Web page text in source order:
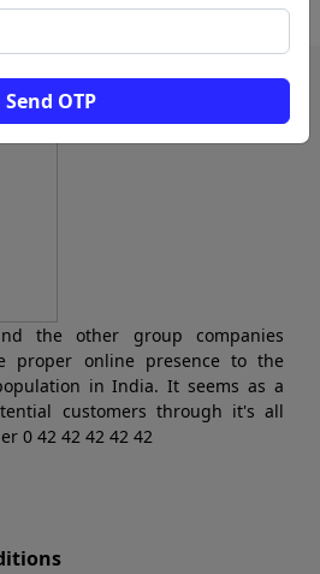
Send OTP
the other group companies
proper online presence to the
in India. It seems as a
customers through it's all
0 42 42 42 42 42